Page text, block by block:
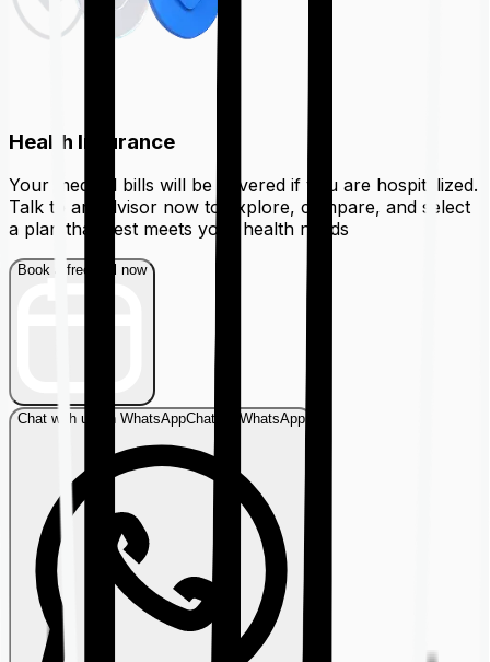
Health Insurance
Your medical bills will be covered if you are hospitalized.
Talk to an advisor now to explore, compare, and select
a plan that best meets your health needs
Book a free call now
Chat with us on WhatsAppChat on WhatsApp